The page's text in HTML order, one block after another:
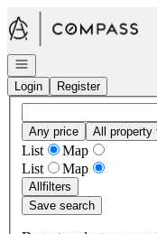
Go to: Homepage
Open navigation
Login
Register
Any price All property
List
Map
List
Map
Allfilters
Save search